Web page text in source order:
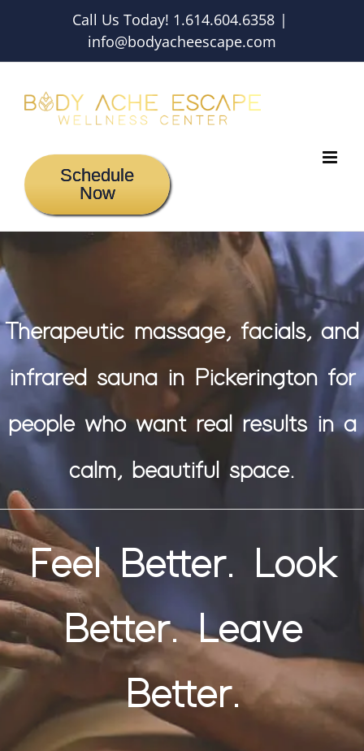
Call Us Today! 1.614.604.6358 |
info@bodyacheescape.com
Schedule
Now
Therapeutic massage, facials, and
infrared sauna in Pickerington for
people who want real results in a
calm, beautiful space.
Feel Better. Look
Better. Leave
Better.